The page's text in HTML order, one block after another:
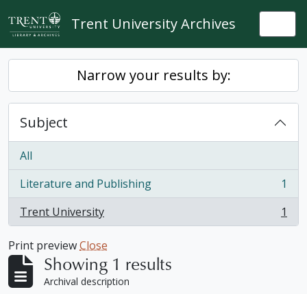
Skip to main content
Trent University Archives
Narrow your results by:
Subject
All
Literature and Publishing
, 1 results
1
Trent University
, 1 results 1
Print previewClose
Showing 1 results
Archival description